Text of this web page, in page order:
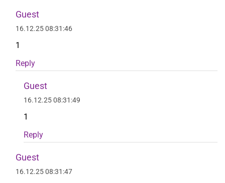
Guest
16.12.25 08:31:46
1
Reply
Guest
16.12.25 08:31:49
1
Reply
Guest
16.12.25 08:31:47